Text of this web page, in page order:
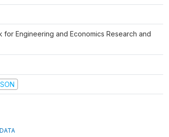
for Engineering and Economics Research and